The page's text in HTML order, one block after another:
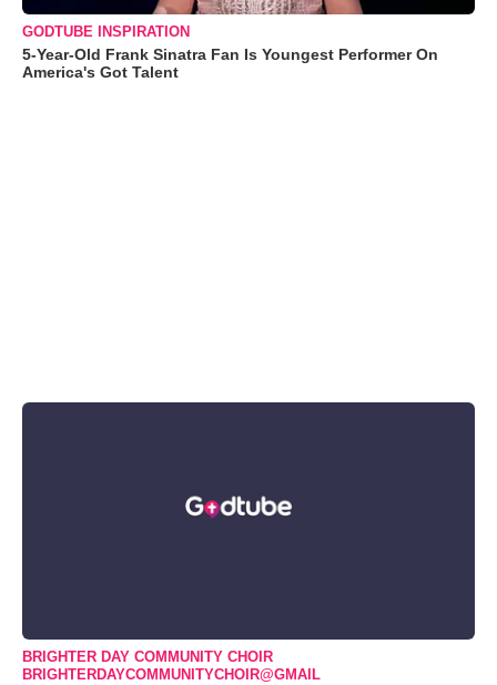
GODTUBE INSPIRATION
5-Year-Old Frank Sinatra Fan Is Youngest Performer On
America's Got Talent
BRIGHTER DAY COMMUNITY CHOIR
BRIGHTERDAYCOMMUNITYCHOIR@GMAIL